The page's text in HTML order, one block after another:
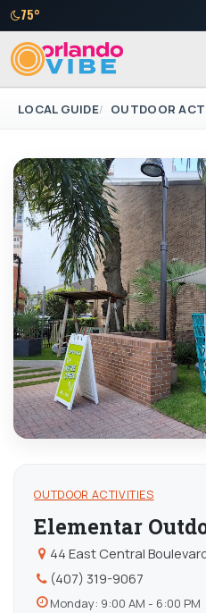
75°
LOCAL GUIDE OUTDOOR
OUTDOOR ACTIVITIES
Elementar
44 East Central
(407) 319-9067
Monday: 9:00 AM - 6:00 PM